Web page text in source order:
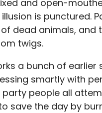
and open-
is punctured.
dead animals, and
twigs.
a bunch of
smartly with
people all
save the day by